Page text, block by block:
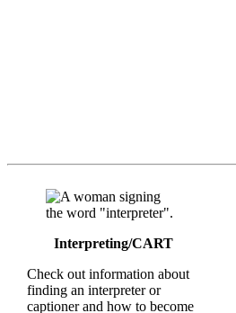
Interpreting/CART
Check out information about
finding an interpreter or
captioner and how to become